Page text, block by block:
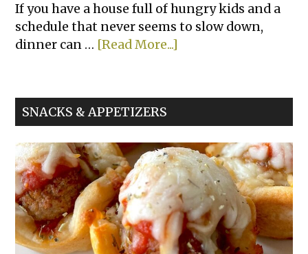
If you have a house full of hungry kids and a
schedule that never seems to slow down,
dinner can … [Read More...]
Sliders
SNACKS & APPETIZERS